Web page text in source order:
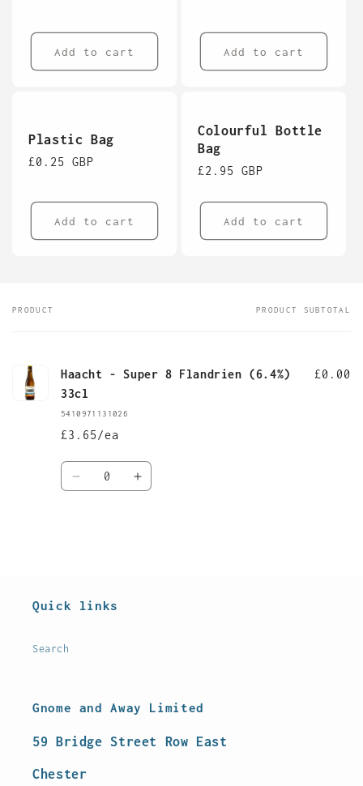
Add to cart Add to cart
Plastic Bag
Regular
£0.25 GBP
Add to cart
Colourful Bottle
Bag
Regular
£2.95 GBP
Add to cart
Your
PRODUCT PRODUCT SUBTOTAL
Haacht - Super 8 Flandrien (6.4%)
33cl
5410971131026
£3.65/ea
£0.00
Quantity
Decrease Increase
Quick links
Search
Gnome and Away Limited
59 Bridge Street Row East
Chester